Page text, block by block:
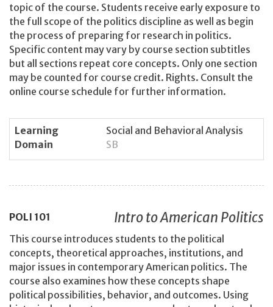
topic of the course. Students receive early exposure to
the full scope of the politics discipline as well as begin
the process of preparing for research in politics.
Specific content may vary by course section subtitles
but all sections repeat core concepts. Only one section
may be counted for course credit. Rights. Consult the
online course schedule for further information.
Learning
Domain
Social and Behavioral Analysis
SB
POLI 101 Intro to American Politics
This course introduces students to the political
concepts, theoretical approaches, institutions, and
major issues in contemporary American politics. The
course also examines how these concepts shape
political possibilities, behavior, and outcomes. Using